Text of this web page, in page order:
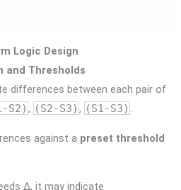
Logic Design
and Thresholds
differences between each pair of
S2) , (S2-S3) , (S1-S3) .
against a preset threshold
Δ, it may indicate